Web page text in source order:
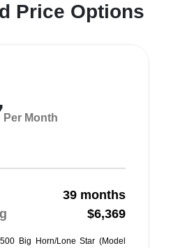
Price Options
Per Month
39 months
$6,369
Big Horn/Lone Star (Model